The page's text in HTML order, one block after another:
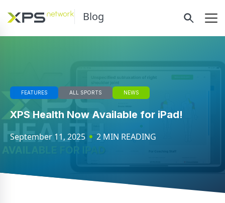
Blog
FEATURES ALL SPORTS NEWS
XPS Health Now Available for iPad!
September 11, 2025 2 MIN READING